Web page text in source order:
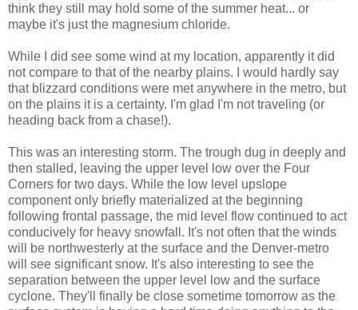
think they still may hold some of the summer heat... or
maybe it's just the magnesium chloride.
While I did see some wind at my location, apparently it did
not compare to that of the nearby plains. I would hardly say
that blizzard conditions were met anywhere in the metro, but
on the plains it is a certainty. I'm glad I'm not traveling (or
heading back from a chase!).
This was an interesting storm. The trough dug in deeply and
then stalled, leaving the upper level low over the Four
Corners for two days. While the low level upslope
component only briefly materialized at the beginning
following frontal passage, the mid level flow continued to act
conducively for heavy snowfall. It's not often that the winds
will be northwesterly at the surface and the Denver-metro
will see significant snow. It's also interesting to see the
separation between the upper level low and the surface
cyclone. They'll finally be close sometime tomorrow as the